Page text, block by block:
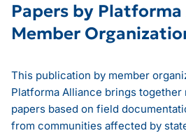
Papers by
Member
This publication by member
Platforma Alliance brings together
papers based on field
from communities affected by